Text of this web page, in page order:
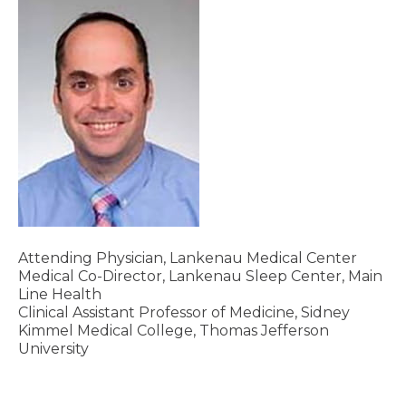
Attending Physician, Lankenau Medical Center
Medical Co-Director, Lankenau Sleep Center, Main
Line Health
Clinical Assistant Professor of Medicine, Sidney
Kimmel Medical College, Thomas Jefferson
University